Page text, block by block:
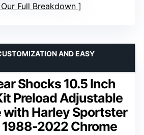
Full Breakdown
Shocks 10.5 Inch
Preload Adjustable
with Harley Sportster
2022 Chrome
AND EASY